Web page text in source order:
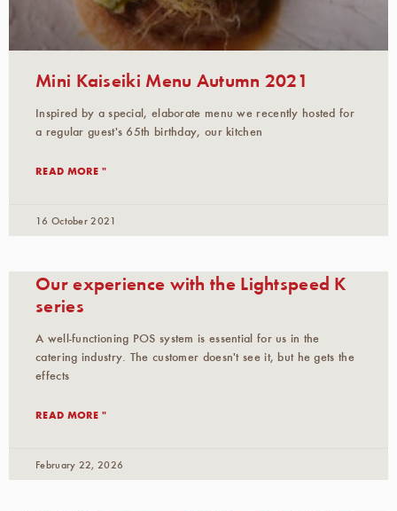
Mini Kaiseiki Menu Autumn 2021
Inspired by a special, elaborate menu we recently hosted for
a regular guest's 65th birthday, our kitchen
READ MORE "
16 October 2021
Our experience with the Lightspeed K
series
A well-functioning POS system is essential for us in the
catering industry. The customer doesn't see it, but he gets the
effects
READ MORE "
February 22, 2026